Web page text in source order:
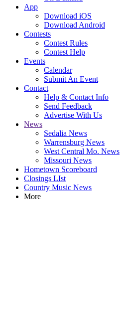
App
Download iOS
Download Android
Contests
Contest Rules
Contest Help
Events
Calendar
Submit An Event
Contact
Help & Contact Info
Send Feedback
Advertise With Us
News
Sedalia News
Warrensburg News
West Central Mo. News
Missouri News
Hometown Scoreboard
Closings LIst
Country Music News
More